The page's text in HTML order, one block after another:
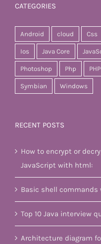
CATEGORIES
Android cloud Css
Ios Java Core
Photoshop Php
Symbian Windows
RECENT POSTS
How to encrypt or
JavaScript with html:
Basic shell commands
Top 10 Java interview
Architecture diagram